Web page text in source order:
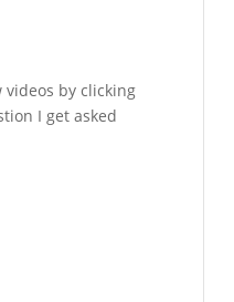
videos by clicking
I get asked